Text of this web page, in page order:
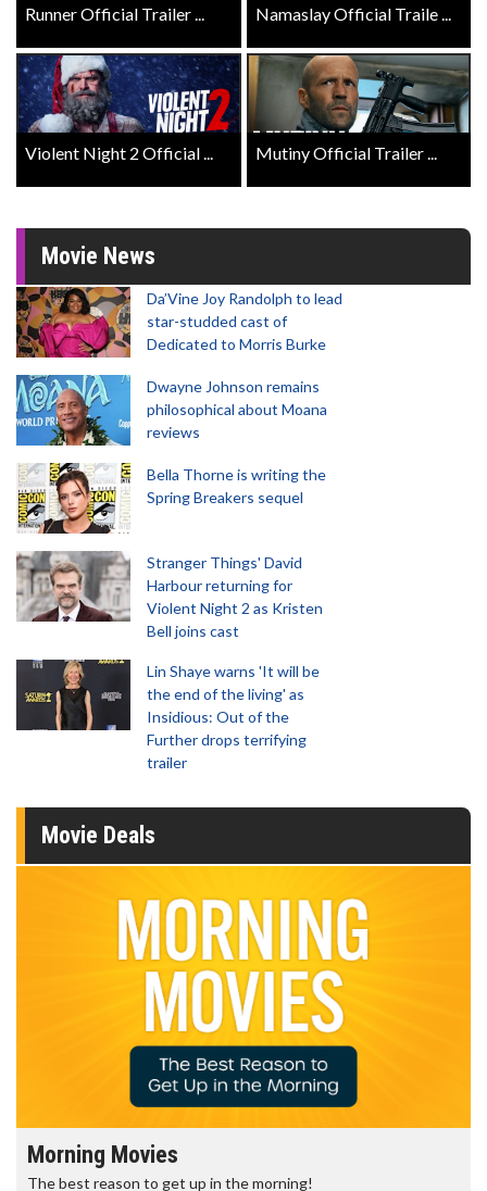
Runner Official Trailer ... Namaslay Official Traile ...
Violent Night 2 Official ... Mutiny Official Trailer ...
Movie News
Da’Vine Joy Randolph to lead
star-studded cast of
Dedicated to Morris Burke
Dwayne Johnson remains
philosophical about Moana
reviews
Bella Thorne is writing the
Spring Breakers sequel
Stranger Things' David
Harbour returning for
Violent Night 2 as Kristen
Bell joins cast
Lin Shaye warns 'It will be
the end of the living' as
Insidious: Out of the
Further drops terrifying
trailer
Movie Deals
Morning Movies
The best reason to get up in the morning!